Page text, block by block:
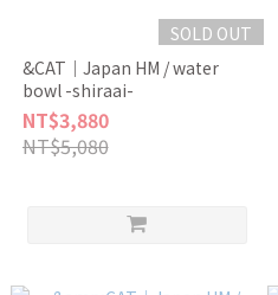
SOLD OUT
&CAT｜Japan HM / water
bowl -shiraai-
NT$3,880
NT$5,080